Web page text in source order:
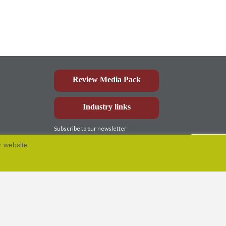
Review Media Pack
Industry links
Subscribe to our newsletter